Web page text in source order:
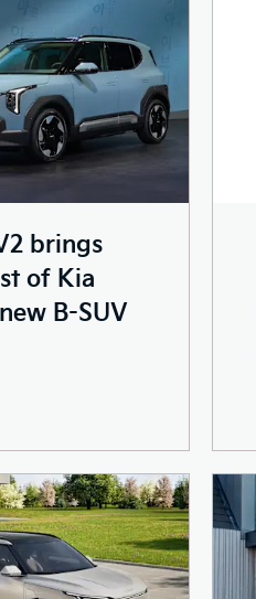
brings
of Kia
B-SUV